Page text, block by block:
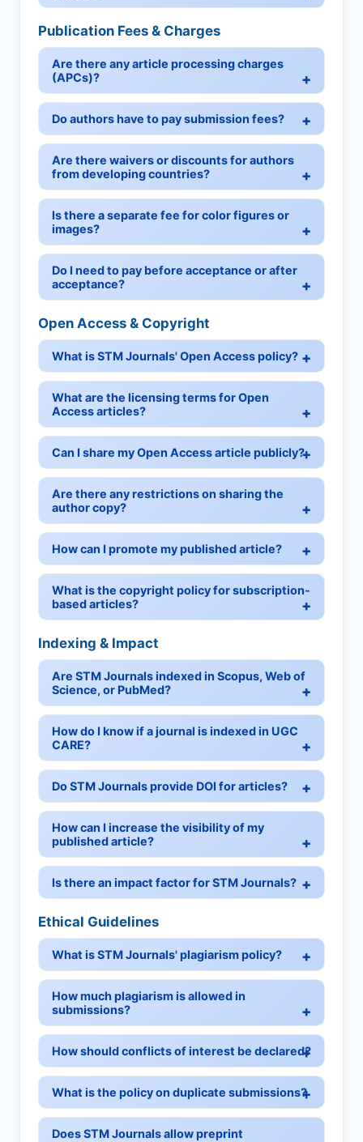
Publication Fees & Charges
Are there any article processing charges
(APCs)?
Do authors have to pay submission fees?
Are there waivers or discounts for authors
from developing countries?
Is there a separate fee for color figures or
images?
Do I need to pay before acceptance or after
acceptance?
Open Access & Copyright
What is STM Journals' Open Access policy?
What are the licensing terms for Open
Access articles?
Can I share my Open Access article publicly?
Are there any restrictions on sharing the
author copy?
How can I promote my published article?
What is the copyright policy for subscription-
based articles?
Indexing & Impact
Are STM Journals indexed in Scopus, Web of
Science, or PubMed?
How do I know if a journal is indexed in UGC
CARE?
Do STM Journals provide DOI for articles?
How can I increase the visibility of my
published article?
Is there an impact factor for STM Journals?
Ethical Guidelines
What is STM Journals' plagiarism policy?
How much plagiarism is allowed in
submissions?
How should conflicts of interest be declared?
What is the policy on duplicate submissions?
Does STM Journals allow preprint